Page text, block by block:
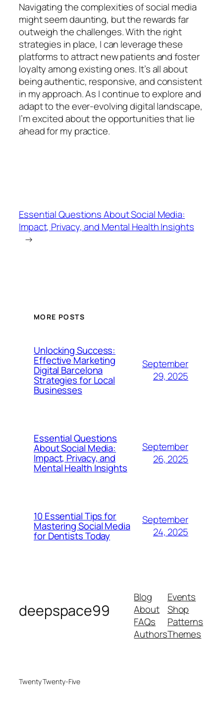
Navigating the complexities of social media
might seem daunting, but the rewards far
outweigh the challenges. With the right
strategies in place, I can leverage these
platforms to attract new patients and foster
loyalty among existing ones. It’s all about
being authentic, responsive, and consistent
in my approach. As I continue to explore and
adapt to the ever-evolving digital landscape,
I’m excited about the opportunities that lie
ahead for my practice.
Essential Questions About Social Media:
Impact, Privacy, and Mental Health Insights
→
MORE POSTS
Unlocking Success:
Effective Marketing
Digital Barcelona
Strategies for Local
Businesses
September
29, 2025
Essential Questions
About Social Media:
Impact, Privacy, and
Mental Health Insights
September
26, 2025
10 Essential Tips for
Mastering Social Media
for Dentists Today
September
24, 2025
deepspace99
Blog
About
FAQs
Authors
Events
Shop
Patterns
Themes
Twenty Twenty-Five